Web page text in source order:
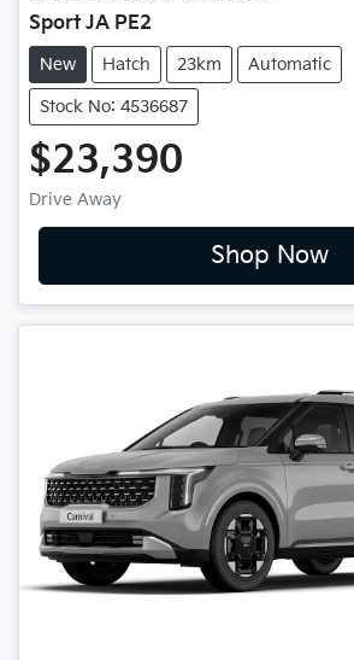
Sport JA PE2
New Hatch 23km Automatic
Stock No: 4536687
$23,390
Drive Away
Shop Now